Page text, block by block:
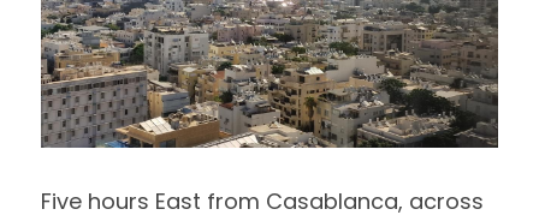
Five hours East from Casablanca, across